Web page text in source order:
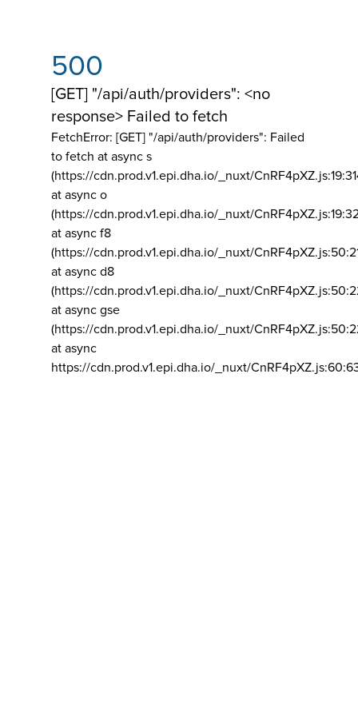
500
[GET] "/api/auth/providers": <no
response> Failed to fetch
FetchError: [GET] "/api/auth/providers": Failed
to fetch at async s
(https://cdn.prod.v1.epi.dha.io/_nuxt/
at async o
(https://cdn.prod.v1.epi.dha.io/_nuxt/
at async f8
(https://cdn.prod.v1.epi.dha.io/_nuxt/
at async d8
(https://cdn.prod.v1.epi.dha.io/_nuxt/
at async gse
(https://cdn.prod.v1.epi.dha.io/_nuxt/
at async
https://cdn.prod.v1.epi.dha.io/_nuxt/